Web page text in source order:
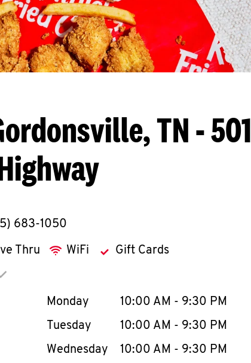
TN - 501
683-1050
Thru WiFi Gift Cards
to expand or collapse content
Day of the WeekHours
Monday 10:00 AM - 9:30 PM
Tuesday
10:00 AM - 9:30 PM
Wednesday
10:00 AM - 9:30 PM